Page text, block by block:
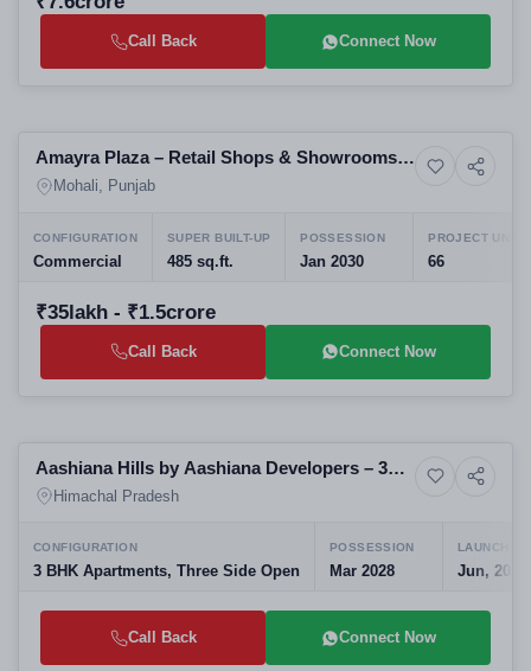
Call Back Connect Now
6+ Photos Commercial property
Amayra Plaza – Retail Shops & Showrooms
on NH-21, Kurali-Chandigarh Road
Mohali, Punjab
CONFIGURATION
Commercial
SUPER BUILT-UP
485 sq.ft.
POSSESSION
Jan 2030
PROJECT UNITS
66
₹35lakh - ₹1.5crore
Call Back Connect Now
6+ Photos Apartment
Aashiana Hills by Aashiana Developers – 3
BHK Hill Homes in Barog, Solan, Himachal
Himachal Pradesh
CONFIGURATION
3 BHK Apartments, Three Side Open
POSSESSION
Mar 2028
LAUNCH
Jun, 2026
Call Back Connect Now